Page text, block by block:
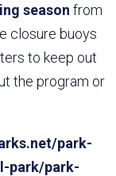
season from
closure buoys
to keep out
the program or
park-
park/park-